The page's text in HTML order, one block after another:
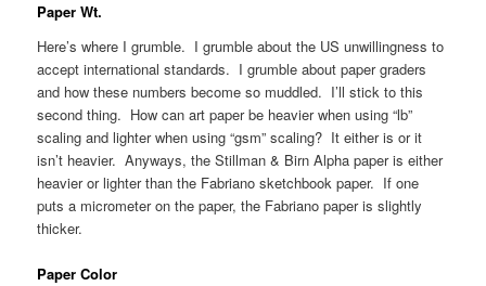
Paper Wt.
Here’s where I grumble. I grumble about the US unwillingness to
accept international standards. I grumble about paper graders
and how these numbers become so muddled. I’ll stick to this
second thing. How can art paper be heavier when using “lb”
scaling and lighter when using “gsm” scaling? It either is or it
isn’t heavier. Anyways, the Stillman & Birn Alpha paper is either
heavier or lighter than the Fabriano sketchbook paper. If one
puts a micrometer on the paper, the Fabriano paper is slightly
thicker.
Paper Color